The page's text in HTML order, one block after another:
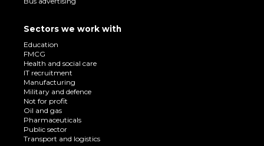
Sectors we work with
Education
FMCG
Health and social care
IT recruitment
Manufacturing
Military and defence
Not for profit
Oil and gas
Pharmaceuticals
Public sector
Transport and logistics